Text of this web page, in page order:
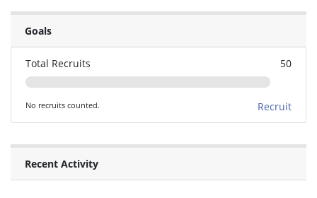
Goals
Total Recruits 50
No recruits counted. Recruit
Recent Activity